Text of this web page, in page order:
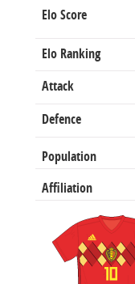
Elo Score
Elo Ranking
Attack
Defence
Population
Affiliation